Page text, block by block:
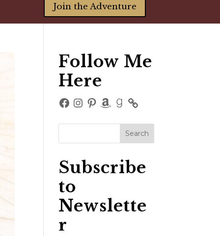
Join the Adventure
Follow Me
Here
Facebook
Instagram
Pinterest
Amazon
Goodreads
Subscribe
to
Newslette
r